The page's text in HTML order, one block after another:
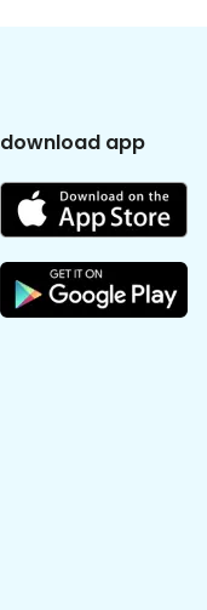
download app